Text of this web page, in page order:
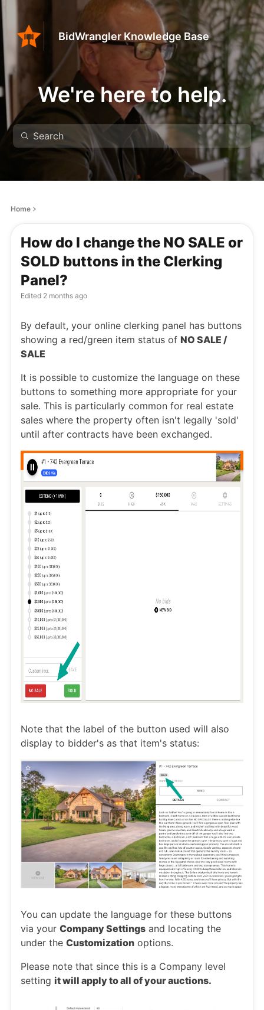
BidWrangler Knowledge Base
We're here to help.
Home
How do I change the NO SALE or
SOLD buttons in the Clerking
Panel?
Edited 2 months ago
By default, your online clerking panel has buttons
showing a red/green item status of NO SALE /
SALE
It is possible to customize the language on these
buttons to something more appropriate for your
sale. This is particularly common for real estate
sales where the property often isn't legally 'sold'
until after contracts have been exchanged.
Note that the label of the button used will also
display to bidder's as that item's status:
You can update the language for these buttons
via your Company Settings and locating the
under the Customization options.
Please note that since this is a Company level
setting it will apply to all of your auctions.